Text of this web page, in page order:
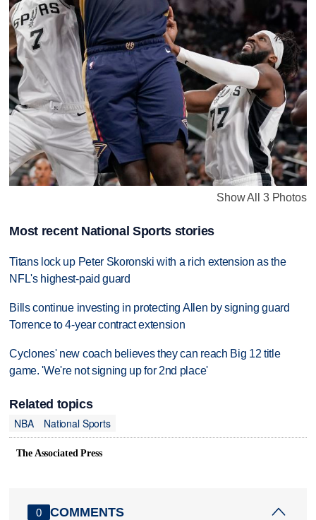
Show All 3 Photos
Most recent National Sports stories
Titans lock up Peter Skoronski with a rich extension as the
NFL's highest-paid guard
Bills continue investing in protecting Allen by signing guard
Torrence to 4-year contract extension
Cyclones' new coach believes they can reach Big 12 title
game. 'We're not signing up for 2nd place'
Related topics
NBA
National Sports
The Associated Press
0 COMMENTS